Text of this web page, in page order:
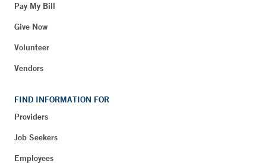
Pay My Bill
Give Now
Volunteer
Vendors
FIND INFORMATION FOR
Providers
Job Seekers
Employees